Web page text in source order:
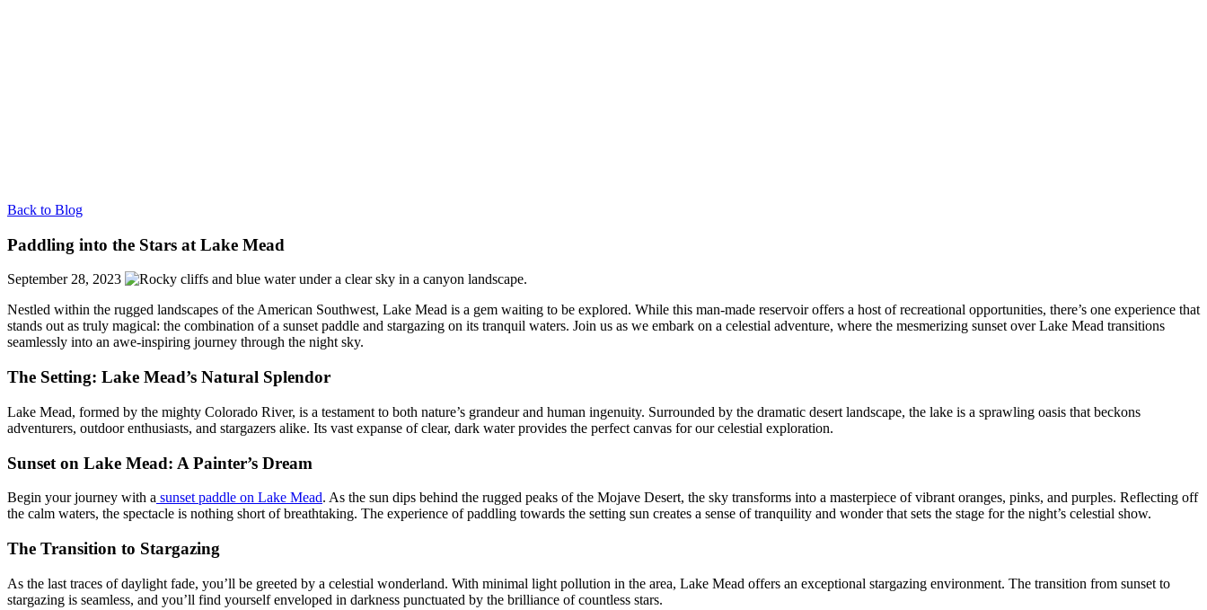
Back to Blog
Paddling into the Stars at Lake Mead
September 28, 2023
Nestled within the rugged landscapes of the American Southwest, Lake Mead is a gem waiting to be explored. While this man-made reservoir offers a host of recreational opportunities, there’s one experience that
stands out as truly magical: the combination of a sunset paddle and stargazing on its tranquil waters. Join us as we embark on a celestial adventure, where the mesmerizing sunset over Lake Mead transitions
seamlessly into an awe-inspiring journey through the night sky.
The Setting: Lake Mead’s Natural Splendor
Lake Mead, formed by the mighty Colorado River, is a testament to both nature’s grandeur and human ingenuity. Surrounded by the dramatic desert landscape, the lake is a sprawling oasis that beckons
adventurers, outdoor enthusiasts, and stargazers alike. Its vast expanse of clear, dark water provides the perfect canvas for our celestial exploration.
Sunset on Lake Mead: A Painter’s Dream
Begin your journey with a sunset paddle on Lake Mead. As the sun dips behind the rugged peaks of the Mojave Desert, the sky transforms into a masterpiece of vibrant oranges, pinks, and purples. Reflecting off
the calm waters, the spectacle is nothing short of breathtaking. The experience of paddling towards the setting sun creates a sense of tranquility and wonder that sets the stage for the night’s celestial show.
The Transition to Stargazing
As the last traces of daylight fade, you’ll be greeted by a celestial wonderland. With minimal light pollution in the area, Lake Mead offers an exceptional stargazing environment. The transition from sunset to
stargazing is seamless, and you’ll find yourself enveloped in darkness punctuated by the brilliance of countless stars.